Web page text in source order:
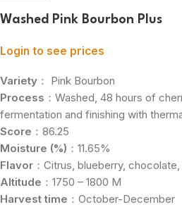
Washed Pink Bourbon Plus
Login to see prices
Variety ： Pink Bourbon
Process ：Washed, 48 hours of
fermentation and finishing with
Score ：86.25
Moisture (%) ：11.65%
Flavor ：Citrus, blueberry,
Altitude ：1750 – 1800 M
Harvest time ：October-December